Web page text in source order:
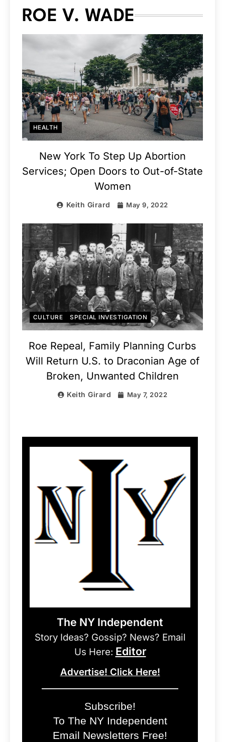
ROE V. WADE
HEALTH
New York To Step Up Abortion
Services; Open Doors to Out-of-State
Women
Keith Girard May 9, 2022
CULTURE SPECIAL INVESTIGATION
Roe Repeal, Family Planning Curbs
Will Return U.S. to Draconian Age of
Broken, Unwanted Children
Keith Girard May 7, 2022
The NY Independent
Story Ideas? Gossip? News? Email
Us Here: Editor
Advertise! Click Here!
Subscribe!
To The NY Independent
Email Newsletters Free!